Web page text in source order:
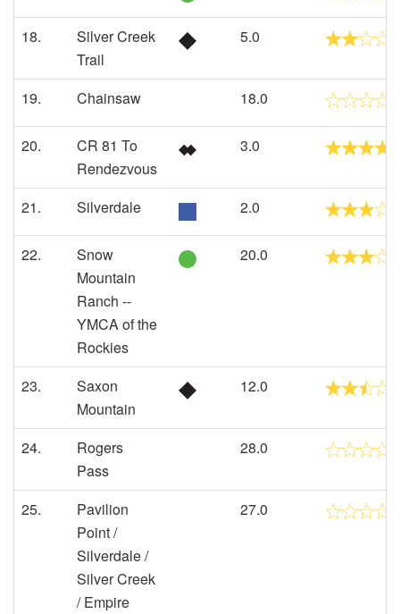
18.
Silver Creek
Trail
5.0
19. Chainsaw 18.0
20.
CR 81 To
Rendezvous
3.0
21. Silverdale 2.0
22.
Snow
Mountain
Ranch --
YMCA of the
Rockies
20.0
23.
Saxon
Mountain
12.0
24.
Rogers
Pass
28.0
25.
Pavilion
Point /
Silverdale /
Silver Creek
/ Empire
27.0